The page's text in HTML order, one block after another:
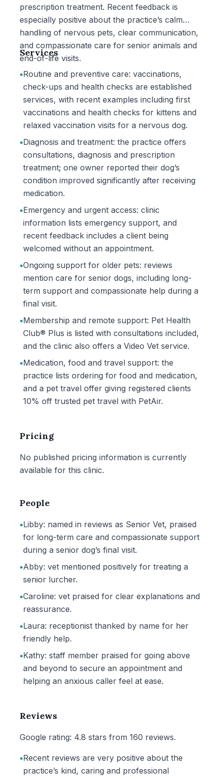
prescription treatment. Recent feedback is
especially positive about the practice’s calm
handling of nervous pets, clear communication,
and compassionate care for senior animals and
end-of-life visits.
Services
•Routine and preventive care: vaccinations,
check-ups and health checks are established
services, with recent examples including first
vaccinations and health checks for kittens and
relaxed vaccination visits for a nervous dog.
•Diagnosis and treatment: the practice offers
consultations, diagnosis and prescription
treatment; one owner reported their dog’s
condition improved significantly after receiving
medication.
•Emergency and urgent access: clinic
information lists emergency support, and
recent feedback includes a client being
welcomed without an appointment.
•Ongoing support for older pets: reviews
mention care for senior dogs, including long-
term support and compassionate help during a
final visit.
•Membership and remote support: Pet Health
Club® Plus is listed with consultations included,
and the clinic also offers a Video Vet service.
•Medication, food and travel support: the
practice lists ordering for food and medication,
and a pet travel offer giving registered clients
10% off trusted pet travel with PetAir.
Pricing
No published pricing information is currently
available for this clinic.
People
•Libby: named in reviews as Senior Vet, praised
for long-term care and compassionate support
during a senior dog’s final visit.
•Abby: vet mentioned positively for treating a
senior lurcher.
•Caroline: vet praised for clear explanations and
reassurance.
•Laura: receptionist thanked by name for her
friendly help.
•Kathy: staff member praised for going above
and beyond to secure an appointment and
helping an anxious caller feel at ease.
Reviews
Google rating: 4.8 stars from 160 reviews.
•Recent reviews are very positive about the
practice’s kind, caring and professional